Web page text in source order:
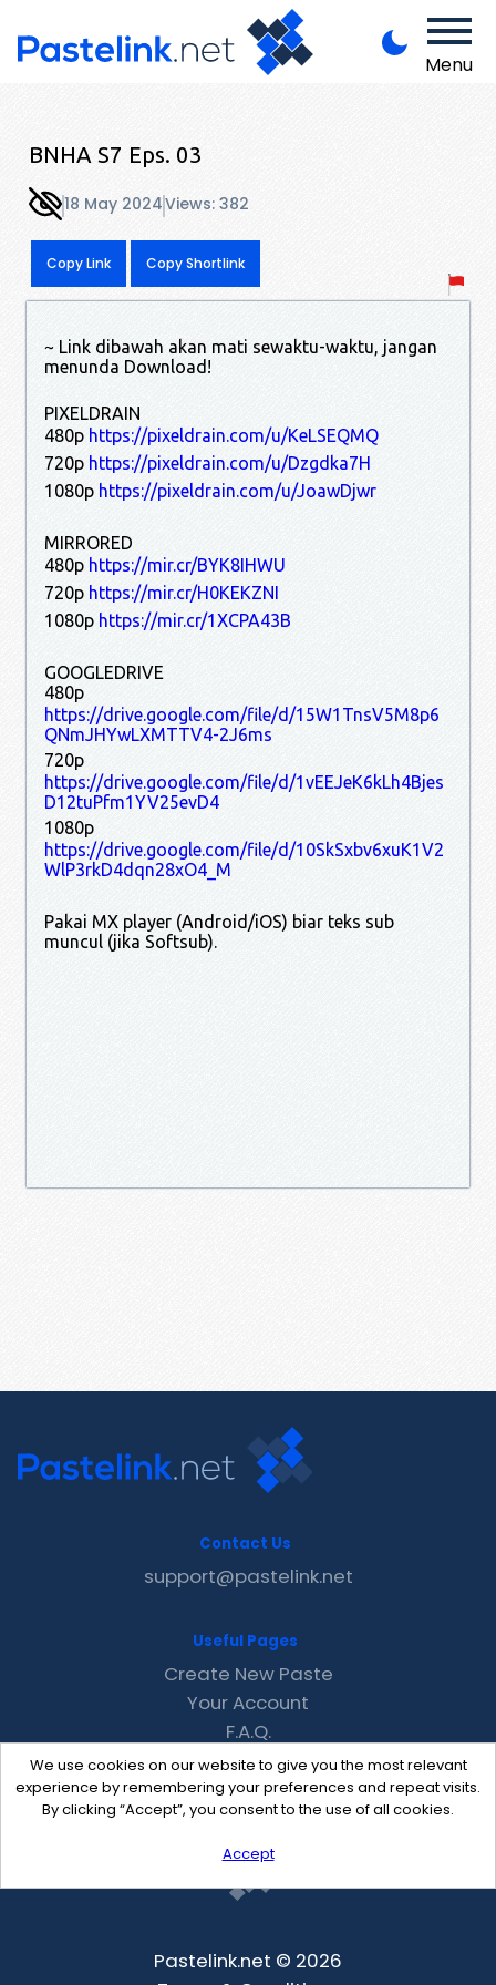
Menu
BNHA S7 Eps. 03
18 May 2024Views: 382
Copy Link Copy Shortlink
~ Link dibawah akan mati sewaktu-waktu, jangan
menunda Download!
PIXELDRAIN
480p https://pixeldrain.com/u/KeLSEQMQ
720p https://pixeldrain.com/u/Dzgdka7H
1080p https://pixeldrain.com/u/JoawDjwr
MIRRORED
480p https://mir.cr/BYK8IHWU
720p https://mir.cr/H0KEKZNI
1080p https://mir.cr/1XCPA43B
GOOGLEDRIVE
480p
https://drive.google.com/file/d/15W1TnsV5M8p6
QNmJHYwLXMTTV4-2J6ms
720p
https://drive.google.com/file/d/1vEEJeK6kLh4Bjes
D12tuPfm1YV25evD4
1080p
https://drive.google.com/file/d/10SkSxbv6xuK1V2
WlP3rkD4dqn28xO4_M
Pakai MX player (Android/iOS) biar teks sub
muncul (jika Softsub).
We use cookies on our website to give you the most relevant
experience by remembering your preferences and repeat visits.
By clicking “Accept”, you consent to the use of all cookies.
Accept
Contact Us
support@pastelink.net
Useful Pages
Create New Paste
Your Account
F.A.Q.
Recent
Contact
Pastelink.net © 2026